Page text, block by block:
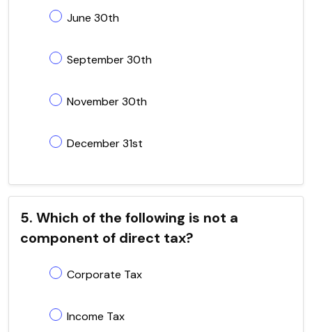
June 30th
September 30th
November 30th
December 31st
5. Which of the following is not a
component of direct tax?
Corporate Tax
Income Tax